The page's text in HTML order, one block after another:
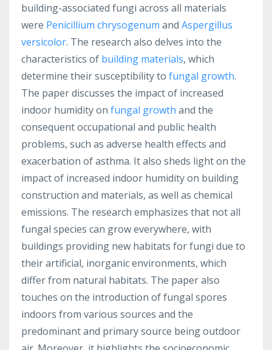
building-associated fungi across all materials
were Penicillium chrysogenum and Aspergillus
versicolor. The research also delves into the
characteristics of building materials, which
determine their susceptibility to fungal growth.
The paper discusses the impact of increased
indoor humidity on fungal growth and the
consequent occupational and public health
problems, such as adverse health effects and
exacerbation of asthma. It also sheds light on the
impact of increased indoor humidity on building
construction and materials, as well as chemical
emissions. The research emphasizes that not all
fungal species can grow everywhere, with
buildings providing new habitats for fungi due to
their artificial, inorganic environments, which
differ from natural habitats. The paper also
touches on the introduction of fungal spores
indoors from various sources and the
predominant and primary source being outdoor